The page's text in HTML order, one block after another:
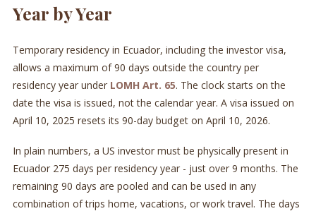
Year by Year
Temporary residency in Ecuador, including the investor visa,
allows a maximum of 90 days outside the country per
residency year under LOMH Art. 65. The clock starts on the
date the visa is issued, not the calendar year. A visa issued on
April 10, 2025 resets its 90-day budget on April 10, 2026.
In plain numbers, a US investor must be physically present in
Ecuador 275 days per residency year - just over 9 months. The
remaining 90 days are pooled and can be used in any
combination of trips home, vacations, or work travel. The days